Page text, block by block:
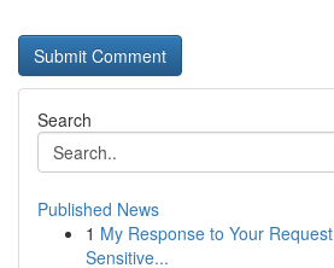
Search
Published News
1 My Response to Your
Sensitive...